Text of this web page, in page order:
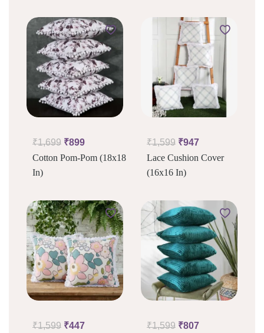
₹1,699 ₹899
Cotton Pom-Pom (18x18
In)
₹1,599 ₹947
Lace Cushion Cover
(16x16 In)
₹1,599 ₹447
₹1,599 ₹807